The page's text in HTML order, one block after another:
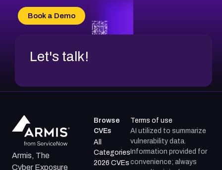
Book a Demo
Let's talk!
Armis, The
Cyber Exposure
Browse
CVEs
All
Categories
2026 CVEs
Terms of use
AI utilized to summarize
vulnerability data.
Information provided for
convenience; always